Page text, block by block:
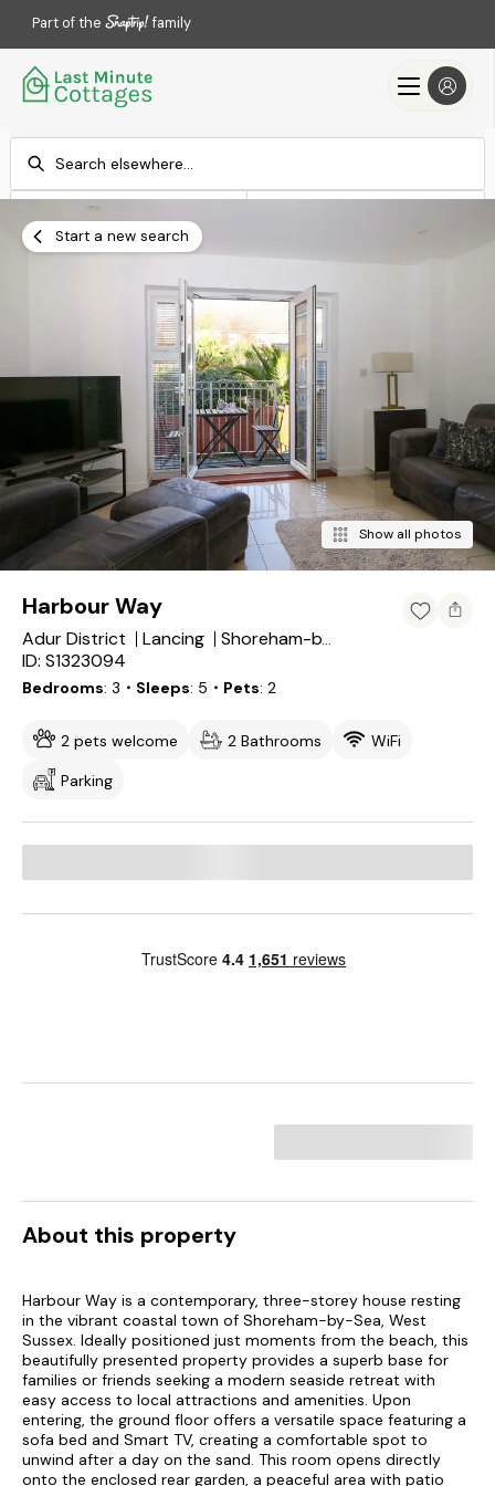
Part of the family
Check-in
Add dates
Start a new search
Show all photos
Harbour Way
Adur District Lancing Shoreham-by-Sea
ID: S1323094
Bedrooms 3 ・Sleeps 5 ・Pets 2
2 pets welcome 2 Bathrooms
WiFi
Parking
About this property
Harbour Way is a contemporary, three-storey house resting
in the vibrant coastal town of Shoreham-by-Sea, West
Sussex. Ideally positioned just moments from the beach, this
beautifully presented property provides a superb base for
families or friends seeking a modern seaside retreat with
easy access to local attractions and amenities. Upon
entering, the ground floor offers a versatile space featuring a
sofa bed and Smart TV, creating a comfortable spot to
unwind after a day on the sand. This room opens directly
onto the enclosed rear garden, a peaceful area with patio